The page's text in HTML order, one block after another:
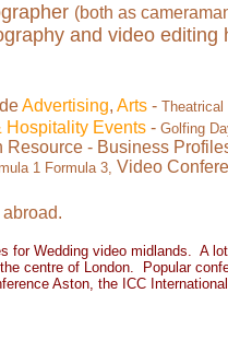
(both as
and video
Advertising, Arts - Theatrical
Hospitality Events - Golfing
Resource - Business
1 Formula 3, Video
for Wedding video midlands. A
centre of London. Popular
Aston, the ICC